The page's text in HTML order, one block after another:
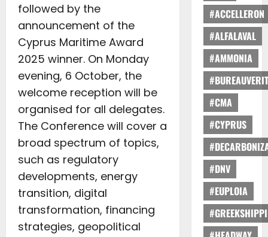
followed by the
announcement of the
Cyprus Maritime Award
2025 winner. On Monday
evening, 6 October, the
welcome reception will be
organised for all delegates.
The Conference will cover a
broad spectrum of topics,
such as regulatory
developments, energy
transition, digital
transformation, financing
strategies, geopolitical
#ACCELLERON
#ALFALAVAL
#AMMONIA
#CMA
#CYPRUS
#DNV
#EUPLOIA